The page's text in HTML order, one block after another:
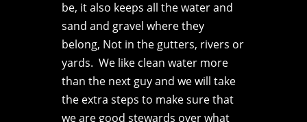
be, it also keeps all the water and
sand and gravel where they
belong, Not in the gutters, rivers or
yards. We like clean water more
than the next guy and we will take
the extra steps to make sure that
we are good stewards over what